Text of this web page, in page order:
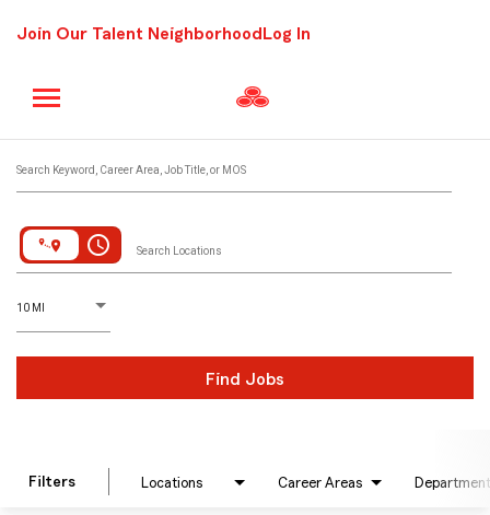
Join Our Talent Neighborhood Log In
Search Keyword, Career Area, Job Title, or MOS
access_time Search Locations
10 MI
D
istance
Find Jobs
Filters Locations Career Areas Department